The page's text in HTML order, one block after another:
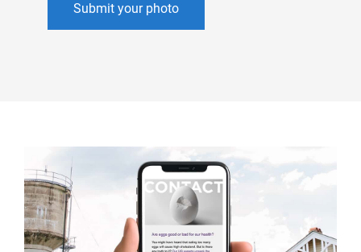
Submit your photo